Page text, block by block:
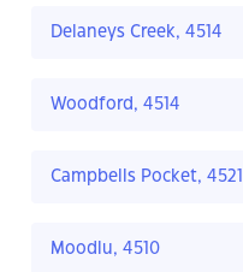
Delaneys Creek, 4514
Woodford, 4514
Campbells Pocket, 4521
Moodlu, 4510